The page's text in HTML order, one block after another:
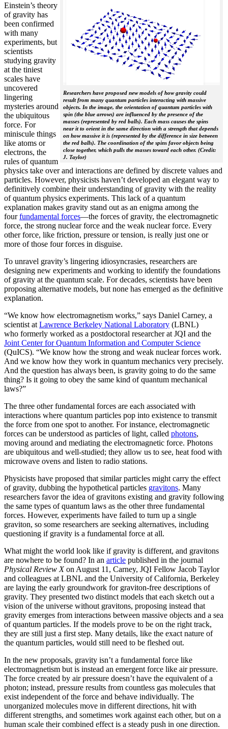
Researchers have proposed new models of how gravity could
result from many quantum particles interacting with massive
objects. In the image, the orientation of quantum particles with
spin (the blue arrows) are influenced by the presence of the
masses (represented by red balls). Each mass causes the spins
near it to orient in the same direction with a strength that depends
on how massive it is (represented by the difference in size between
the red balls). The coordination of the spins favor objects being
close together, which pulls the masses toward each other. (Credit:
J. Taylor)
Einstein’s theory
of gravity has
been confirmed
with many
experiments, but
scientists
studying gravity
at the tiniest
scales have
uncovered
lingering
mysteries around
the ubiquitous
force. For
miniscule things
like atoms or
electrons, the
rules of quantum
physics take over and interactions are defined by discrete values and
particles. However, physicists haven’t developed an elegant way to
definitively combine their understanding of gravity with the reality
of quantum physics experiments. This lack of a quantum
explanation makes gravity stand out as an enigma among the
fourfundamental forces­—the forces of gravity, the electromagnetic
force, the strong nuclear force and the weak nuclear force. Every
other force, like friction, pressure or tension, is really just one or
more of those four forces in disguise.
To unravel gravity’s lingering idiosyncrasies, researchers are
designing new experiments and working to identify the foundations
of gravity at the quantum scale. For decades, scientists have been
proposing alternative models, but none has emerged as the definitive
explanation.
“We know how electromagnetism works,” says Daniel Carney, a
scientist at Lawrence Berkeley National Laboratory (LBNL)
who formerly worked as a postdoctoral researcher at JQI and the
Joint Center for Quantum Information and Computer Science
(QuICS). “We know how the strong and weak nuclear forces work.
And we know how they work in quantum mechanics very precisely.
And the question has always been, is gravity going to do the same
thing? Is it going to obey the same kind of quantum mechanical
laws?”
The three other fundamental forces are each associated with
interactions where quantum particles pop into existence to transmit
the force from one spot to another. For instance, electromagnetic
forces can be understood as particles of light, called photons,
moving around and mediating the electromagnetic force. Photons
are ubiquitous and well-studied; they allow us to see, heat food with
microwave ovens and listen to radio stations.
Physicists have proposed that similar particles might carry the effect
of gravity, dubbing the hypothetical particles gravitons. Many
researchers favor the idea of gravitons existing and gravity following
the same types of quantum laws as the other three fundamental
forces. However, experiments have failed to turn up a single
graviton, so some researchers are seeking alternatives, including
questioning if gravity is a fundamental force at all.
What might the world look like if gravity is different, and gravitons
are nowhere to be found? In an article published in the journal
Physical Review Xon August 11, Carney, JQI Fellow Jacob Taylor
and colleagues at LBNL and the University of California, Berkeley
are laying the early groundwork for graviton-free descriptions of
gravity. They presented two distinct models that each sketch out a
vision of the universe without gravitons, proposing instead that
gravity emerges from interactions between massive objects and a sea
of quantum particles. If the models prove to be on the right track,
they are still just a first step. Many details, like the exact nature of
the quantum particles, would still need to be fleshed out.
In the new proposals, gravity isn’t a fundamental force like
electromagnetism but is instead an emergent force like air pressure.
The force created by air pressure doesn’t have the equivalent of a
photon; instead, pressure results from countless gas molecules that
exist independent of the force and behave individually. The
unorganized molecules move in different directions, hit with
different strengths, and sometimes work against each other, but on a
human scale their combined effect is a steady push in one direction.